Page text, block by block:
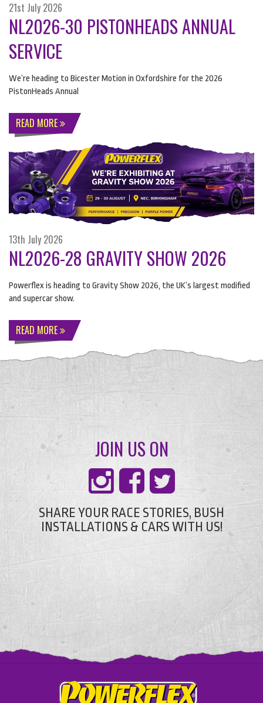
21st July 2026
NL2026-30 PISTONHEADS ANNUAL
SERVICE
We’re heading to Bicester Motion in Oxfordshire for the 2026
PistonHeads Annual
READ MORE
13th July 2026
NL2026-28 GRAVITY SHOW 2026
Powerflex is heading to Gravity Show 2026, the UK’s largest modified
and supercar show.
READ MORE
JOIN US ON
SHARE YOUR RACE STORIES, BUSH
INSTALLATIONS & CARS WITH US!